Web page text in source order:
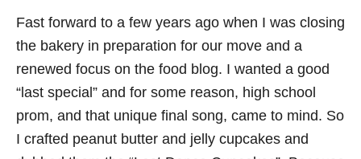
Fast forward to a few years ago when I was closing
the bakery in preparation for our move and a
renewed focus on the food blog. I wanted a good
“last special” and for some reason, high school
prom, and that unique final song, came to mind. So
I crafted peanut butter and jelly cupcakes and